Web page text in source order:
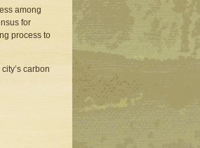
among
for
process to
carbon